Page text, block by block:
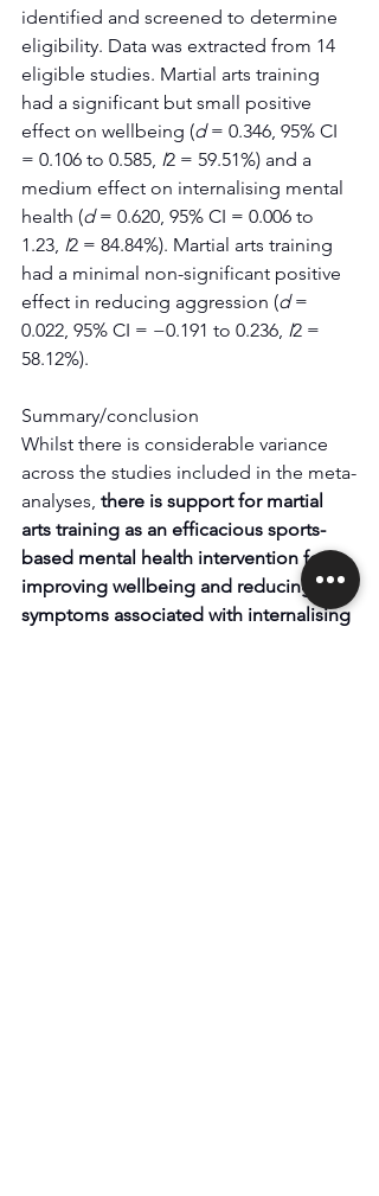
identified and screened to determine
eligibility. Data was extracted from 14
eligible studies. Martial arts training
had a significant but small positive
effect on wellbeing (d = 0.346, 95% CI
= 0.106 to 0.585, I2 = 59.51%) and a
medium effect on internalising mental
health (d = 0.620, 95% CI = 0.006 to
1.23, I2 = 84.84%). Martial arts training
had a minimal non-significant positive
effect in reducing aggression (d =
0.022, 95% CI = −0.191 to 0.236, I2 =
58.12%).
Summary/conclusion
Whilst there is considerable variance
across the studies included in the meta-
analyses, there is support for martial
arts training as an efficacious sports-
based mental health intervention for
improving wellbeing and reducing
symptoms associated with internalising